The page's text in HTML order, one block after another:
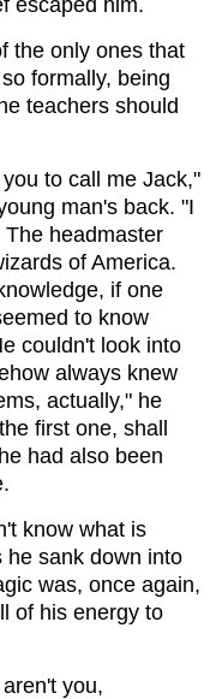
the only ones that
formally, being
teachers should
to call me Jack,"
man's back. "I
headmaster
of America.
if one
to know
couldn't look into
always knew
actually," he
first one, shall
had also been
know what is
he sank down into
was, once again,
of his energy to
you,